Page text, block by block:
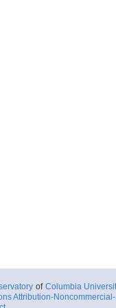
of Columbia
Attribution-